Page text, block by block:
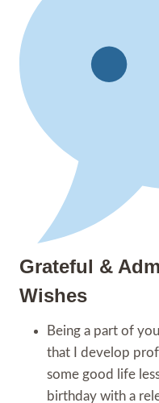
Grateful &
Wishes
Being a part of
that I develop
some good life
birthday with a